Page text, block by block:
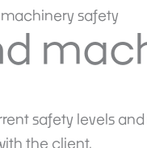
safety
safety levels
the client.